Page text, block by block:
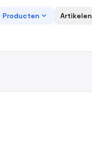
Producten expand_more Artikelen